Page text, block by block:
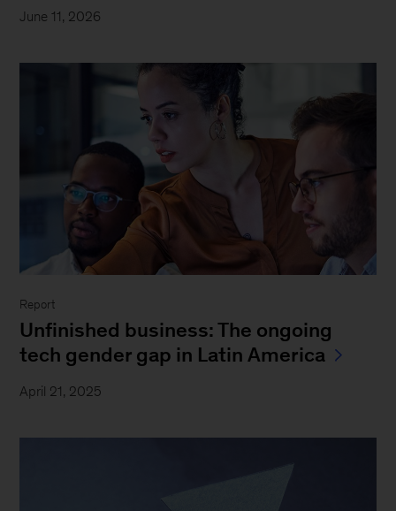
June 11, 2026
Report
Unfinished business: The ongoing
tech gender gap in Latin America
April 21, 2025